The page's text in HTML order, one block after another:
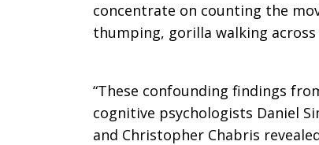
concentrate on counting the
thumping, gorilla walking
“These confounding findings
cognitive psychologists Daniel
and Christopher Chabris